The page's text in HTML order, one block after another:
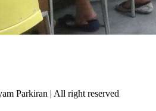
Parkiran | All right reserved